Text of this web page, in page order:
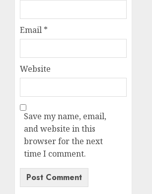
Email *
Website
Save my name, email,
and website in this
browser for the next
time I comment.